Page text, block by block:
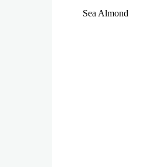
Sea Almond